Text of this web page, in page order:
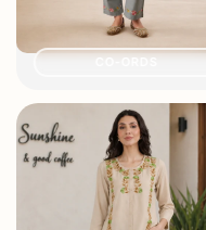
CO-ORDS